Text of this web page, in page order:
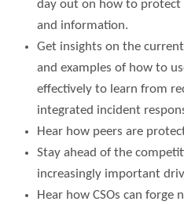
day out on how to
and information.
Get insights on the
and examples of how to
effectively to learn from
integrated incident
Hear how peers are
Stay ahead of the
increasingly important
Hear how CSOs can forge